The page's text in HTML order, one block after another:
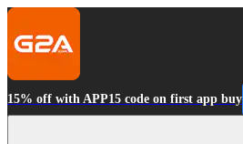
15% off with APP15 code on first app buy